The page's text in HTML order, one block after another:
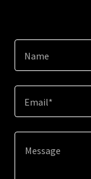
Name
Email*